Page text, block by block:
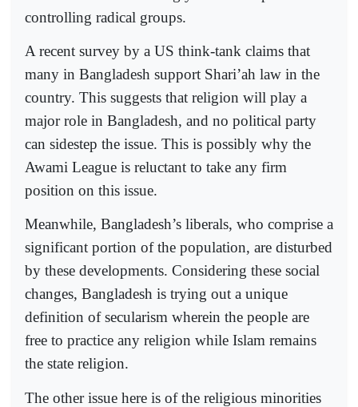
controlling radical groups.
A recent survey by a US think-tank claims that
many in Bangladesh support Shari’ah law in the
country. This suggests that religion will play a
major role in Bangladesh, and no political party
can sidestep the issue. This is possibly why the
Awami League is reluctant to take any firm
position on this issue.
Meanwhile, Bangladesh’s liberals, who comprise a
significant portion of the population, are disturbed
by these developments. Considering these social
changes, Bangladesh is trying out a unique
definition of secularism wherein the people are
free to practice any religion while Islam remains
the state religion.
The other issue here is of the religious minorities